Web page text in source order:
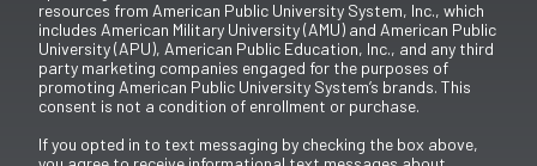
resources from American Public University System, Inc., which
includes American Military University (AMU) and American Public
University (APU), American Public Education, Inc., and any third
party marketing companies engaged for the purposes of
promoting American Public University System’s brands. This
consent is not a condition of enrollment or purchase.
If you opted in to text messaging by checking the box above,